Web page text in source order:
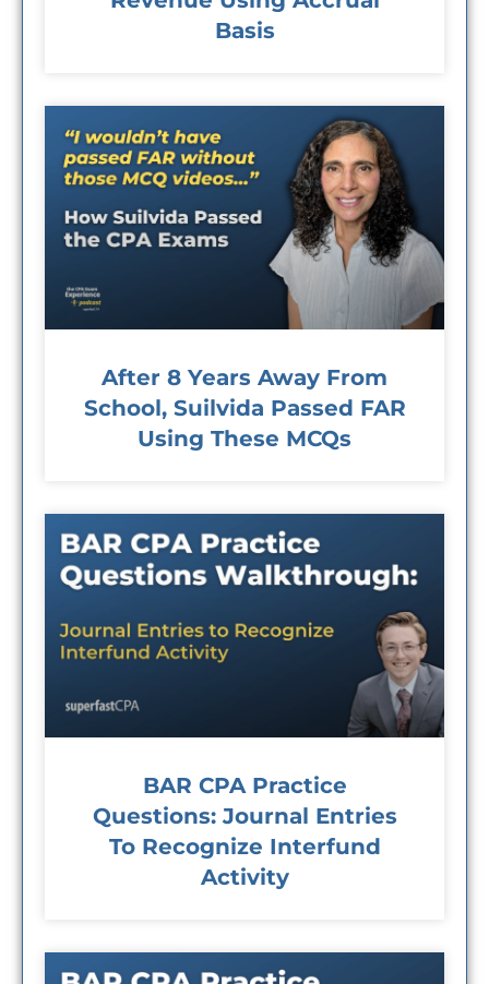
Basis
After 8 Years Away From
School, Suilvida Passed FAR
Using These MCQs
BAR CPA Practice
Questions: Journal Entries
To Recognize Interfund
Activity